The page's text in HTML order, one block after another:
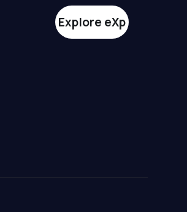
Explore eXp